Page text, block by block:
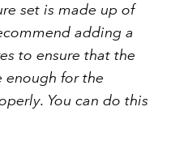
set is made up of
adding a
to ensure that the
enough for the
You can do this